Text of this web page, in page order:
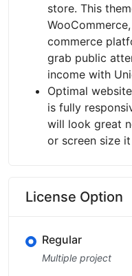
store. This
commerce
grab public
income with
Optimal
is fully
will look great
or screen size
License Option
Regular
Multiple project